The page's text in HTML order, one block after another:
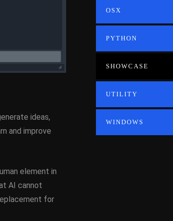
ideas,
and improve
element in
AI cannot
for
OSX
PYTHON
SHOWCASE
UTILITY
WINDOWS